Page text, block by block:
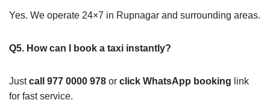
Yes. We operate 24×7 in Rupnagar and surrounding areas.
Q5. How can I book a taxi instantly?
Justcall 977 0000 978 or click WhatsApp booking link
for fast service.